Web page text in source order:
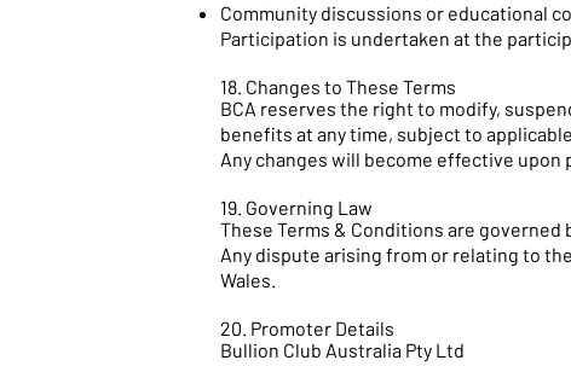
Community discussions or educational
Participation is undertaken at the
18. Changes to These Terms
BCA reserves the right to modify,
benefits at any time, subject to
Any changes will become effective upon
19. Governing Law
These Terms & Conditions are governed
Any dispute arising from or relating to
Wales.
20. Promoter Details
Bullion Club Australia Pty Ltd